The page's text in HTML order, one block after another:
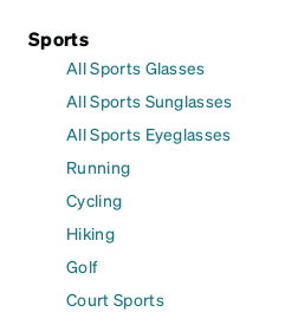
Sports
All Sports Glasses
All Sports Sunglasses
All Sports Eyeglasses
Running
Cycling
Hiking
Golf
Court Sports